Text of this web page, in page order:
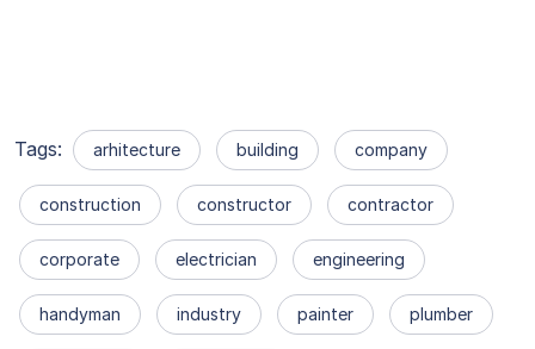
Tags: arhitecture building company
construction constructor contractor
corporate electrician engineering
handyman industry painter plumber